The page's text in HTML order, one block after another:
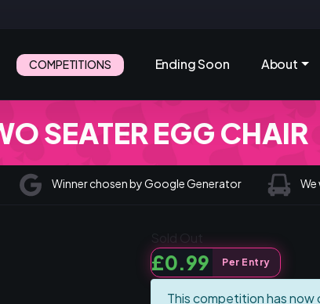
COMPETITIONS Ending Soon About
SEATER EGG CHAIR
Winner chosen by Google Generator We
Sold Out
£0.99 Per Entry
This competition has now